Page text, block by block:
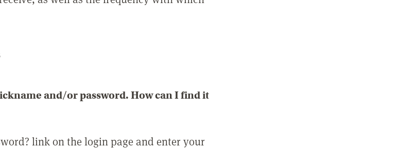
and/or password. How can I find it
link on the login page and enter your